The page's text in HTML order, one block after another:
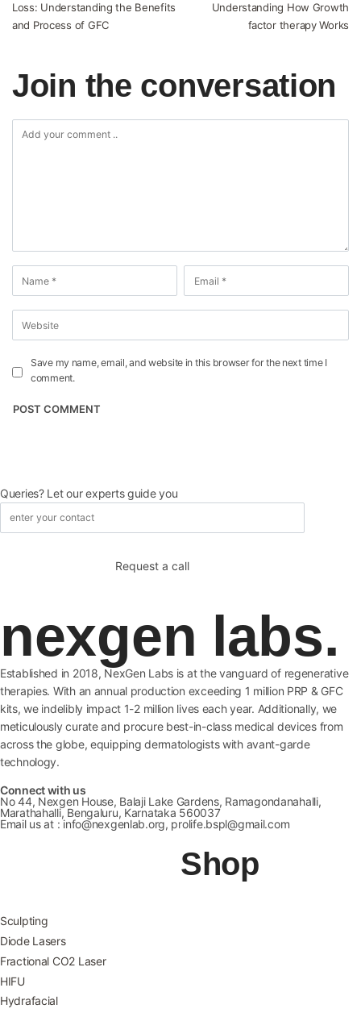
Loss: Understanding the Benefits
and Process of GFC
Understanding How Growth
factor therapy Works
Join the conversation
Save my name, email, and website in this browser for the next time I
comment.
Queries? Let our experts guide you
nexgen labs.
Established in 2018, NexGen Labs is at the vanguard of regenerative
therapies. With an annual production exceeding 1 million PRP & GFC
kits, we indelibly impact 1-2 million lives each year. Additionally, we
meticulously curate and procure best-in-class medical devices from
across the globe, equipping dermatologists with avant-garde
technology.
Connect with us
No 44, Nexgen House, Balaji Lake Gardens, Ramagondanahalli,
Marathahalli, Bengaluru, Karnataka 560037
Email us at : info@nexgenlab.org, prolife.bspl@gmail.com
Shop
Sculpting
Diode Lasers
Fractional CO2 Laser
HIFU
Hydrafacial